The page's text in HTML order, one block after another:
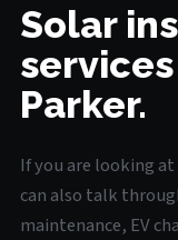
Solar
Parker.
If you are looking
can also talk
maintenance, EV